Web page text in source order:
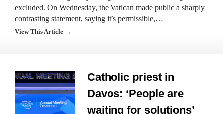
excluded. On Wednesday, the Vatican made public a sharply
contrasting statement, saying it’s permissible,…
View This Article →
Catholic priest in
Davos: ‘People are
waiting for solutions’